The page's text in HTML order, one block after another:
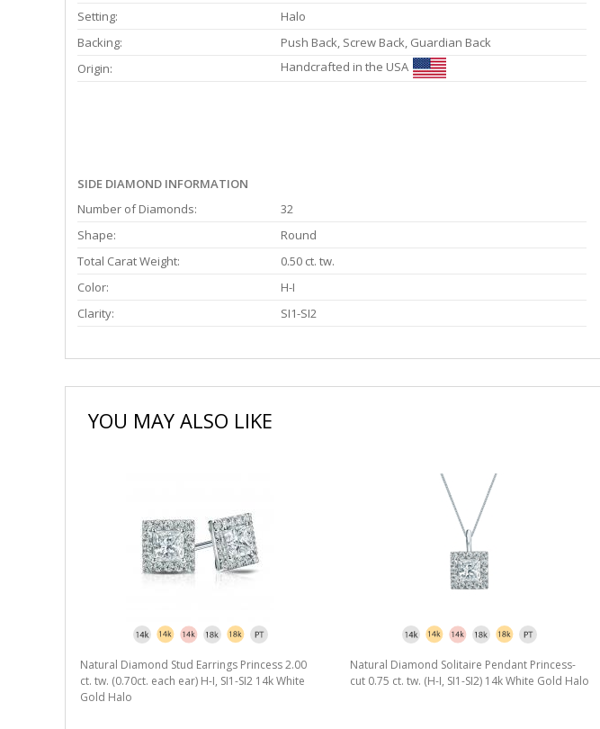
Setting:
Halo
Backing:
Push Back, Screw Back, Guardian Back
Origin:
Handcrafted in the USA
SIDE DIAMOND INFORMATION
Number of Diamonds:
32
Shape:
Round
Total Carat Weight:
0.50 ct. tw.
Color:
H-I
Clarity:
SI1-SI2
YOU MAY ALSO LIKE
Natural Diamond Stud Earrings Princess 2.00
ct. tw. (0.70ct. each ear) H-I, SI1-SI2 14k White
Gold Halo
Natural Diamond Solitaire Pendant Princess-
cut 0.75 ct. tw. (H-I, SI1-SI2) 14k White Gold Halo